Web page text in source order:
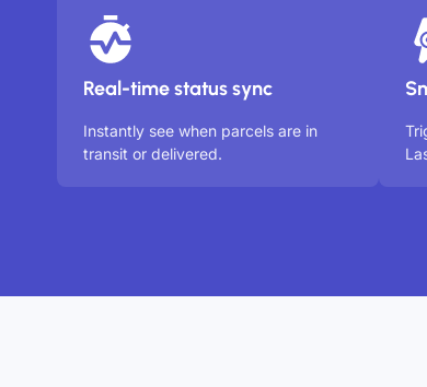
Real-time status sync
Instantly see when parcels are in
transit or delivered.